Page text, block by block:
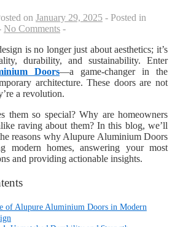
on January 29, 2025
Posted in
No Comments
is no longer just about aesthetics; it’s
durability, and sustainability. Enter
Doors—a game-changer in the
architecture. These doors are not
a revolution.
them so special? Why are homeowners
raving about them? In this blog, we’ll
reasons why Alupure Aluminium Doors
modern homes, answering your most
and providing actionable insights.
of Alupure Aluminium Doors in Modern